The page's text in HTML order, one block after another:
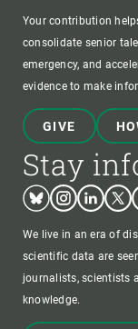
Your contribution
consolidate senior
emergency, and
evidence to make
GIVE
Stay
BlueskyInstagram
Linkedin
We live in an era of
scientific data are
journalists, scientists
knowledge.